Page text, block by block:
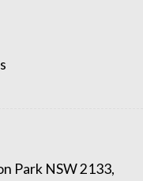
Park NSW 2133,